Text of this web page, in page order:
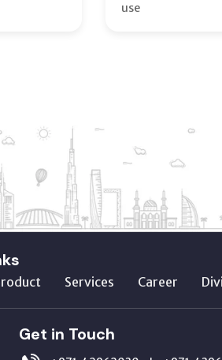
use
Services Career
Get in Touch